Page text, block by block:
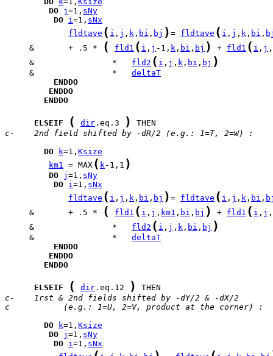
DO j =1, sNy
DO i=1, sNx
fldtave ( i , j , k , bi , bj ) = fldtave ( i , j , k , bi ,
     &       + .5 *
( fld1 ( i , j -1, k , bi , bj ) + fld1 ( i , j ,
     &                *
fld2 ( i , j , k , bi , bj )
     &                *
deltaT
ENDDO
ENDDO
ENDDO
ELSEIF ( dir .eq.3 )
c-    2nd field shifted by -dR/2 (e.g.: 1=T, 2=W) :
DO
k=1, Ksize
km1 = MAX ( k-1,1 )
DO j =1, sNy
DO i=1, sNx
fldtave ( i , j , k , bi , bj ) = fldtave ( i , j , k , bi ,
     &       + .5 *
( fld1 ( i , j , km1 , bi , bj ) + fld1 ( i , j ,
     &                *
fld2 ( i , j , k , bi , bj )
     &                *
deltaT
ENDDO
ENDDO
ENDDO
ELSEIF ( dir .eq.12 )
c-    1rst & 2nd fields shifted by -dY/2 & -dX/2
c           (e.g.: 1=U, 2=V, product at the corner) :
DO
k=1, Ksize
DO j =1, sNy
DO i=1, sNx